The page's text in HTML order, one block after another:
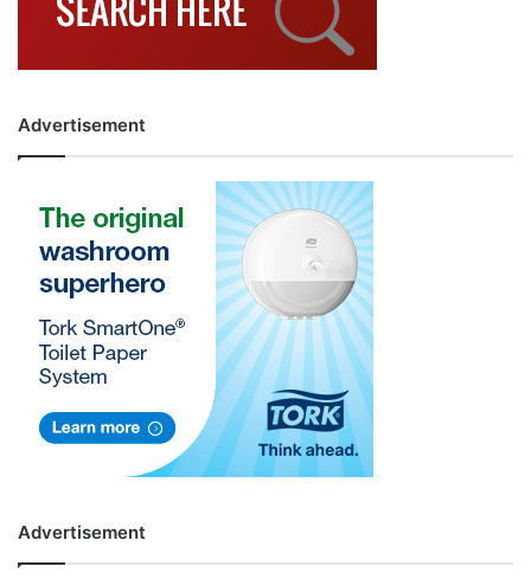
Advertisement
Advertisement